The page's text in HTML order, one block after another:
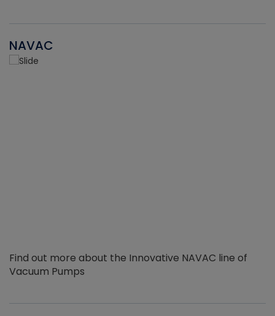
NAVAC
Find out more about the Innovative NAVAC line of
Vacuum Pumps